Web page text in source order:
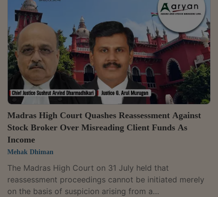
the assessing officer had directed a special audit. The
writ petition was instituted in 2007, and notices were
issued on May 30 that year, without any interim
stay.The division bench of...
Madras High Court Quashes Reassessment Against
Stock Broker Over Misreading Client Funds As
Income
Mehak Dhiman
The Madras High Court on 31 July held that
reassessment proceedings cannot be initiated merely
on the basis of suspicion arising from a